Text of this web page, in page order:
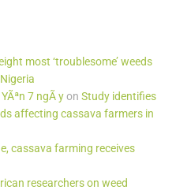
most ‘troublesome’ weeds
7 ngÃ yon Study identifies
affecting cassava farmers in
cassava farming receives
researchers on weed